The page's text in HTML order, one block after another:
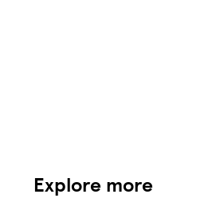
Explore more